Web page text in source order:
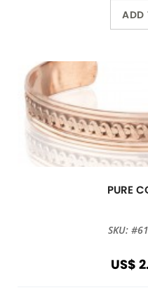
ADD
PURE
SKU:
US$